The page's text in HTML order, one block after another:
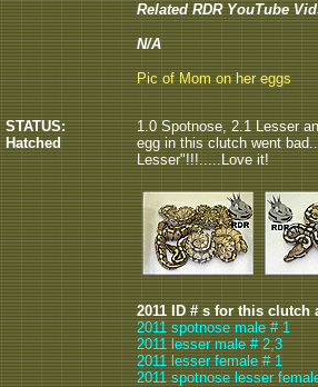
Related RDR YouTube
N/A
Pic of Mom on her eggs
STATUS:
Hatched
1.0 Spotnose, 2.1 Lesser
egg in this clutch went
Lesser"!!!.....Love it!
2011 ID # s for this clutch
2011 spotnose male # 1
2011 lesser male # 2,3
2011 lesser female # 1
2011 spotnose lesser